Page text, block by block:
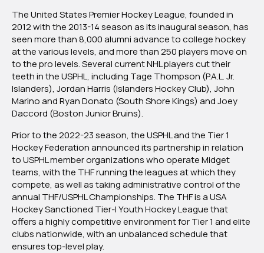
The United States Premier Hockey League, founded in
2012 with the 2013-14 season as its inaugural season, has
seen more than 8,000 alumni advance to college hockey
at the various levels, and more than 250 players move on
to the pro levels. Several current NHL players cut their
teeth in the USPHL, including Tage Thompson (P.A.L. Jr.
Islanders), Jordan Harris (Islanders Hockey Club), John
Marino and Ryan Donato (South Shore Kings) and Joey
Daccord (Boston Junior Bruins).
Prior to the 2022-23 season, the USPHL and the Tier 1
Hockey Federation announced its partnership in relation
to USPHL member organizations who operate Midget
teams, with the THF running the leagues at which they
compete, as well as taking administrative control of the
annual THF/USPHL Championships. The THF is a USA
Hockey Sanctioned Tier-I Youth Hockey League that
offers a highly competitive environment for Tier 1 and elite
clubs nationwide, with an unbalanced schedule that
ensures top-level play.